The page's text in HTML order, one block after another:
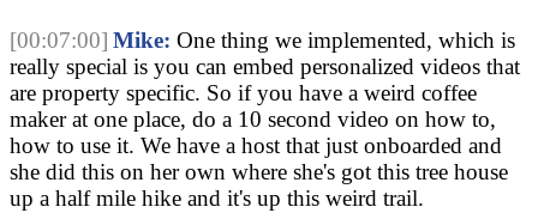
[00:07:00] Mike: One thing we implemented, which is
really special is you can embed personalized videos that
are property specific. So if you have a weird coffee
maker at one place, do a 10 second video on how to,
how to use it. We have a host that just onboarded and
she did this on her own where she's got this tree house
up a half mile hike and it's up this weird trail.